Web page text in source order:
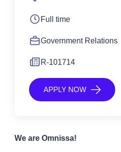
We are Omnissa!
Full time
Government Relations
R-101714
APPLY NOW